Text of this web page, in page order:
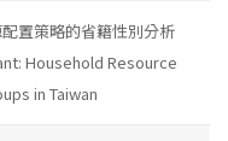
置策略的省籍性別分析
Household Resource
in Taiwan